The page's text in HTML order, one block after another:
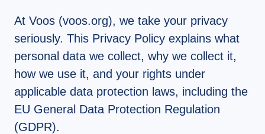
At Voos (voos.org), we take your privacy
seriously. This Privacy Policy explains what
personal data we collect, why we collect it,
how we use it, and your rights under
applicable data protection laws, including the
EU General Data Protection Regulation
(GDPR).